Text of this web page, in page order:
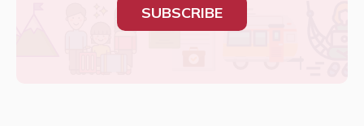
SUBSCRIBE